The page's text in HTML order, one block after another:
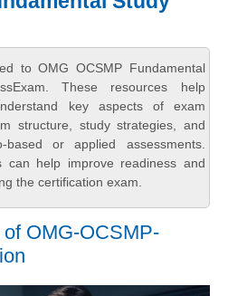
to OMG OCSMP Fundamental
These resources help
key aspects of exam
structure, study strategies, and
based or applied assessments.
can help improve readiness and
the certification exam.
OMG-OCSMP-